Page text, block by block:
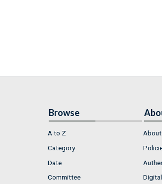
Browse
A to Z
Category
Date
Committee
About